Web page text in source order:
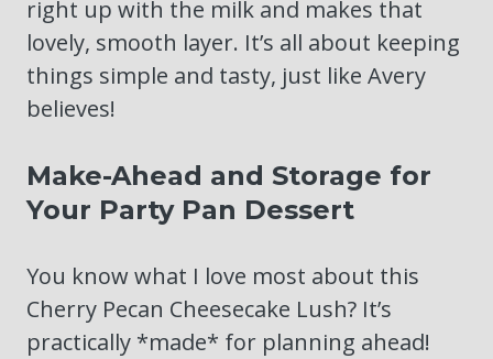
right up with the milk and makes that
lovely, smooth layer. It’s all about keeping
things simple and tasty, just like Avery
believes!
Make-Ahead and Storage for
Your Party Pan Dessert
You know what I love most about this
Cherry Pecan Cheesecake Lush? It’s
practically *made* for planning ahead!